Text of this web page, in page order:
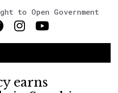
to Open Government
earns